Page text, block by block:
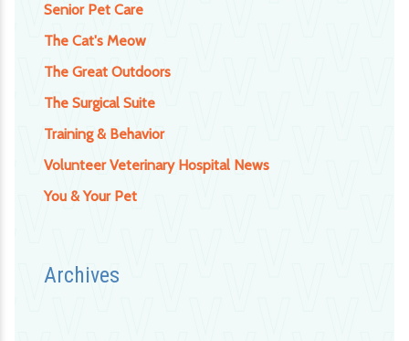
Senior Pet Care
The Cat's Meow
The Great Outdoors
The Surgical Suite
Training & Behavior
Volunteer Veterinary Hospital News
You & Your Pet
Archives